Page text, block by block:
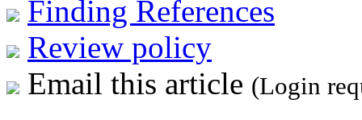
Finding References
Review policy
Email this article (Login